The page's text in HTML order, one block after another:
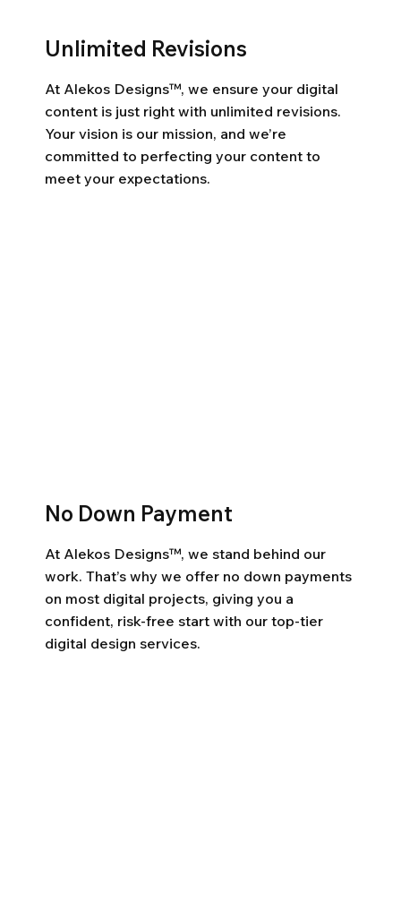
Unlimited Revisions
At Alekos Designs™, we ensure your digital
content is just right with unlimited revisions.
Your vision is our mission, and we’re
committed to perfecting your content to
meet your expectations.
No Down Payment
At Alekos Designs™, we stand behind our
work. That’s why we offer no down payments
on most digital projects, giving you a
confident, risk-free start with our top-tier
digital design services.